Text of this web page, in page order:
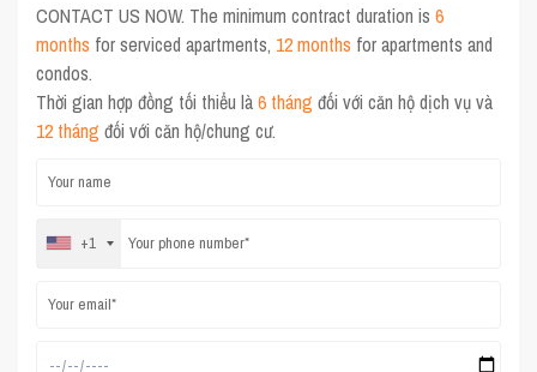
CONTACT US NOW. The minimum contract duration is6
months for serviced apartments, 12 months for apartments and
condos.
Thời gian hợp đồng tối thiểu là6 tháng đối với căn hộ dịch vụ và
12 tháng đối với căn hộ/chung cư.
+1